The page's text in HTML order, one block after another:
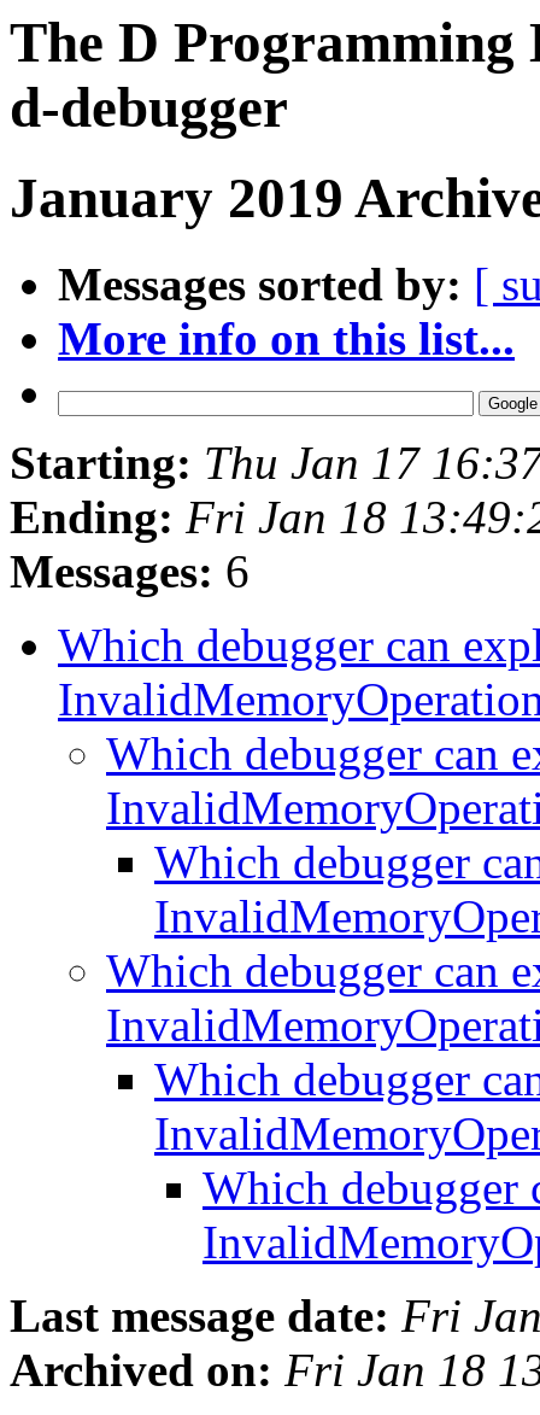
The D Programming
d-debugger
January 2019
Messages sorted by: [
More info on this list...
Starting: Thu Jan 17
Ending: Fri Jan 18
Messages: 6
Which debugger can
Which debugger can
Which debugger
Which debugger can
Which debugger
Which debugger
Last message date: Fri
Archived on: Fri Jan 18